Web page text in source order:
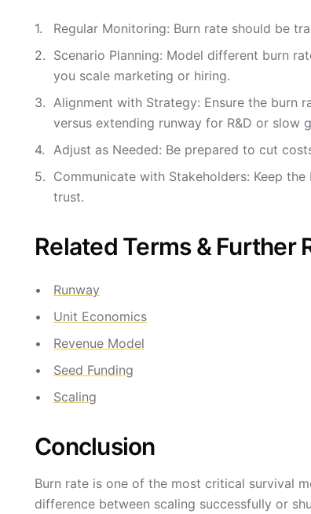
Regular Monitoring: Burn rate should be
Scenario Planning: Model different burn
you scale marketing or hiring.
Alignment with Strategy: Ensure the burn
versus extending runway for R&D or slow
Adjust as Needed: Be prepared to cut
Communicate with Stakeholders: Keep
trust.
Related Terms & Further
Runway
Unit Economics
Revenue Model
Seed Funding
Scaling
Conclusion
Burn rate is one of the most critical survival
difference between scaling successfully or